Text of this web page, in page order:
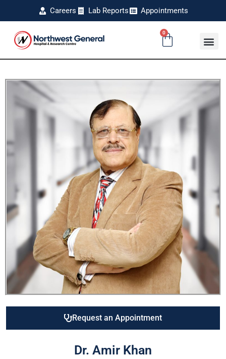
Careers Lab Reports Appointments
0
Request an Appointment
Dr. Amir Khan